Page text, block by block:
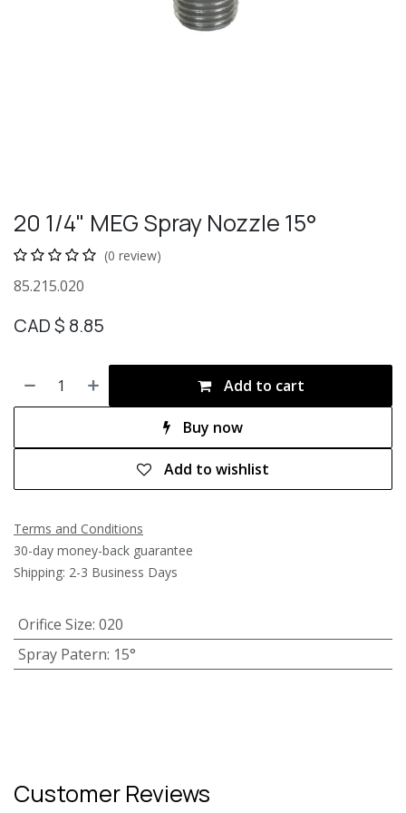
20 1/4" MEG Spray Nozzle 15°
(0 review)
85.215.020
CAD $ 8.85
Add to cart
Buy now
Add to wishlist
Terms and Conditions
30-day money-back guarantee
Shipping: 2-3 Business Days
Orifice Size: 020
Spray Patern: 15°
Customer Reviews